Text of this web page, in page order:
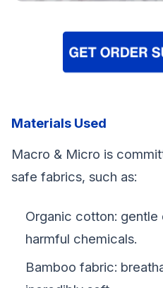
Materials Used
Macro & Micro is
safe fabrics, such as:
Organic cotton:
harmful chemicals.
Bamboo fabric: